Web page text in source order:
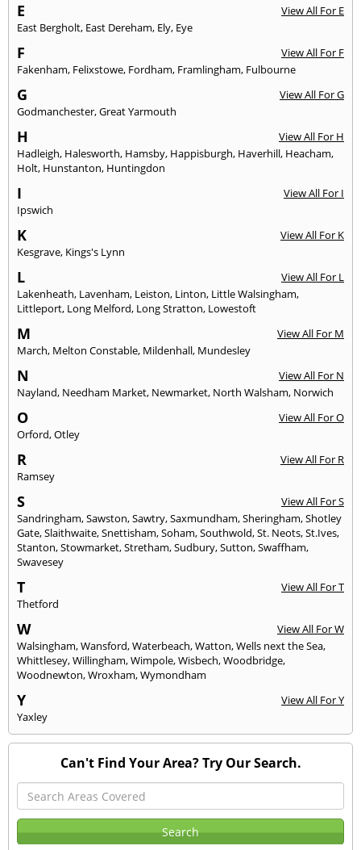
E
View All For E
East Bergholt, East Dereham, Ely, Eye
F
View All For F
Fakenham, Felixstowe, Fordham, Framlingham, Fulbourne
G
View All For G
Godmanchester,Great Yarmouth
H
View All For H
Hadleigh, Halesworth, Hamsby, Happisburgh, Haverhill, Heacham,
Holt, Hunstanton, Huntingdon
I
View All For I
Ipswich
K
View All For K
Kesgrave, Kings's Lynn
L
View All For L
Lakenheath, Lavenham, Leiston, Linton, Little Walsingham,
Littleport, Long Melford, Long Stratton, Lowestoft
M
View All For M
March, Melton Constable, Mildenhall, Mundesley
N
View All For N
Nayland, Needham Market, Newmarket, North Walsham, Norwich
O
View All For O
Orford,Otley
R
View All For R
Ramsey
S
View All For S
Sandringham,Sawston,Sawtry,Saxmundham,Sheringham,Shotley
Gate,Slaithwaite,Snettisham,Soham,Southwold,St. Neots,St.Ives,
Stanton,Stowmarket,Stretham,Sudbury,Sutton,Swaffham,
Swavesey
T
View All For T
Thetford
W
View All For W
Walsingham,Wansford,Waterbeach,Watton,Wells next the Sea,
Whittlesey,Willingham,Wimpole,Wisbech,Woodbridge,
Woodnewton,Wroxham,Wymondham
Y
View All For Y
Yaxley
Can't Find Your Area? Try Our Search.